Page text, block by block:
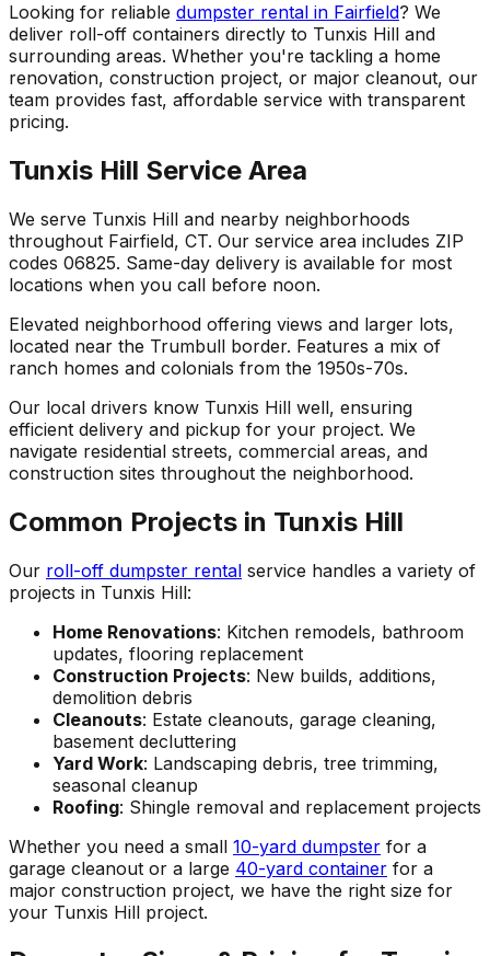
Looking for reliable dumpster rental in Fairfield? We
deliver roll-off containers directly to Tunxis Hill and
surrounding areas. Whether you're tackling a home
renovation, construction project, or major cleanout, our
team provides fast, affordable service with transparent
pricing.
Tunxis Hill Service Area
We serve Tunxis Hill and nearby neighborhoods
throughout Fairfield, CT. Our service area includes ZIP
codes 06825. Same-day delivery is available for most
locations when you call before noon.
Elevated neighborhood offering views and larger lots,
located near the Trumbull border. Features a mix of
ranch homes and colonials from the 1950s-70s.
Our local drivers know Tunxis Hill well, ensuring
efficient delivery and pickup for your project. We
navigate residential streets, commercial areas, and
construction sites throughout the neighborhood.
Common Projects in Tunxis Hill
Our roll-off dumpster rental service handles a variety of
projects in Tunxis Hill:
Home Renovations: Kitchen remodels, bathroom
updates, flooring replacement
Construction Projects: New builds, additions,
demolition debris
Cleanouts: Estate cleanouts, garage cleaning,
basement decluttering
Yard Work: Landscaping debris, tree trimming,
seasonal cleanup
Roofing: Shingle removal and replacement projects
Whether you need a small 10-yard dumpster for a
garage cleanout or a large 40-yard container for a
major construction project, we have the right size for
your Tunxis Hill project.